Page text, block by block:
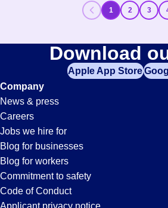
1 2 3
Download
Apple App Store
Company
News & press
Careers
Jobs we hire for
Blog for businesses
Blog for workers
Commitment to safety
Code of Conduct
Applicant privacy notice